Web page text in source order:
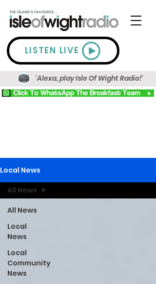
LISTEN LIVE
'Alexa, play Isle Of Wight Radio!'
Local News
All News
Local
News
Local
Community
News
All News